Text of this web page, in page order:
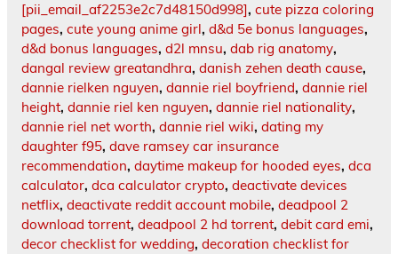
[pii_email_af2253e2c7d48150d998], cute pizza coloring
pages, cute young anime girl, d&d 5e bonus languages,
d&d bonus languages, d2l mnsu, dab rig anatomy,
dangal review greatandhra, danish zehen death cause,
dannie rielken nguyen, dannie riel boyfriend, dannie riel
height, dannie riel ken nguyen, dannie riel nationality,
dannie riel net worth, dannie riel wiki, dating my
daughter f95, dave ramsey car insurance
recommendation, daytime makeup for hooded eyes, dca
calculator, dca calculator crypto, deactivate devices
netflix, deactivate reddit account mobile, deadpool 2
download torrent, deadpool 2 hd torrent, debit card emi,
decor checklist for wedding, decoration checklist for